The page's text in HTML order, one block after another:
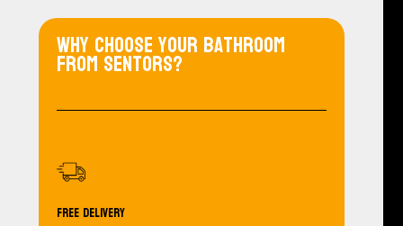
Why choose your bathroom
from Sentors?
Free Delivery